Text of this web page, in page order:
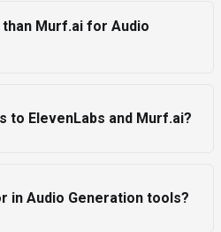
Murf.ai for Audio
to ElevenLabs and Murf.ai?
in Audio Generation tools?